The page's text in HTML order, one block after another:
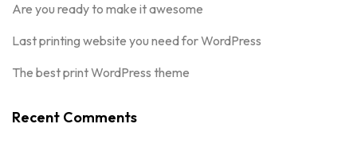
Are you ready to make it awesome
Last printing website you need for WordPress
The best print WordPress theme
Recent Comments